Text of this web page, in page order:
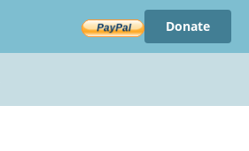
Donate